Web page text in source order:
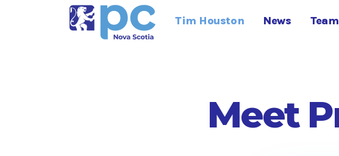
Tim Houston News Team
Meet